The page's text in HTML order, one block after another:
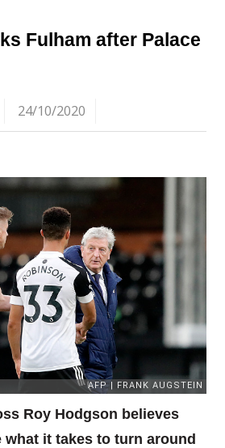
Fulham after Palace
24/10/2020
Roy Hodgson believes
what it takes to turn around